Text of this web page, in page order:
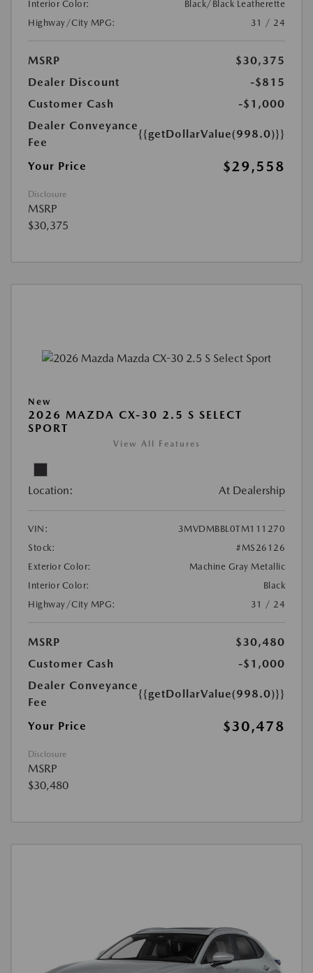
Interior Color:
Black/Black Leatherette
Highway/City MPG:
31 / 24
MSRP
$30,375
Dealer Discount
-$815
Customer Cash
-$1,000
Dealer Conveyance
Fee
{{getDollarValue(998.0)}}
Your Price $29,558
Disclosure
MSRP
$30,375
New
2026 MAZDA CX-30 2.5 S SELECT
SPORT
View All Features
Location: At Dealership
VIN:
3MVDMBBL0TM111270
Stock:
#MS26126
Exterior Color:
Machine Gray Metallic
Interior Color:
Black
Highway/City MPG:
31 / 24
MSRP
$30,480
Customer Cash
-$1,000
Dealer Conveyance
Fee
{{getDollarValue(998.0)}}
Your Price $30,478
Disclosure
MSRP
$30,480